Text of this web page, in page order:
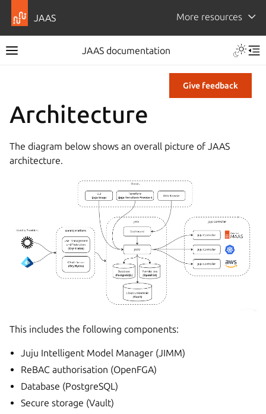
JAAS More resources
JAAS documentation
Give feedback
Architecture
The diagram below shows an overall picture of JAAS
architecture.
This includes the following components:
Juju Intelligent Model Manager (JIMM)
ReBAC authorisation (OpenFGA)
Database (PostgreSQL)
Secure storage (Vault)